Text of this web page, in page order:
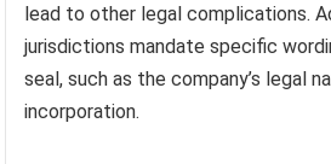
lead to other legal complications.
jurisdictions mandate specific
seal, such as the company’s legal
incorporation.